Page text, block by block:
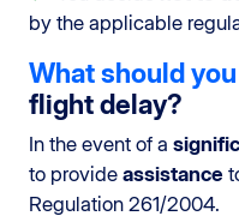
by the applicable
What should
flight delay?
In the event of a
to provide assistance
Regulation 261/2004.